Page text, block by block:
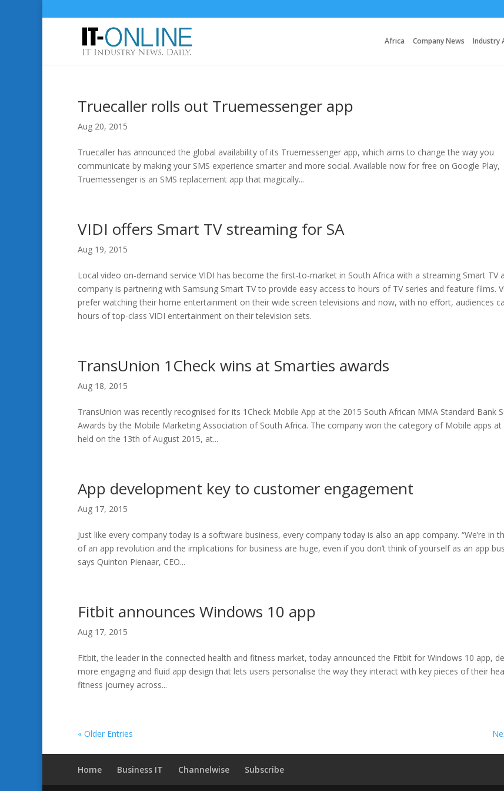
Africa Company News Industry
Truecaller rolls out Truemessenger app
Aug 20, 2015
Truecaller has announced the global availability of its Truemessenger app, which aims to change the way you
communicate by making your SMS experience smarter and more social. Available now for free on Google Play,
Truemessenger is an SMS replacement app that magically...
VIDI offers Smart TV streaming for SA
Aug 19, 2015
Local video on-demand service VIDI has become the first-to-market in South Africa with a streaming Smart TV
company is partnering with Samsung Smart TV to provide easy access to hours of TV series and feature films.
prefer watching their home entertainment on their wide screen televisions and now, with no effort, audiences
hours of top-class VIDI entertainment on their television sets.
TransUnion 1Check wins at Smarties awards
Aug 18, 2015
TransUnion was recently recognised for its 1Check Mobile App at the 2015 South African MMA Standard Bank
Awards by the Mobile Marketing Association of South Africa. The company won the category of Mobile apps at
held on the 13th of August 2015, at...
App development key to customer engagement
Aug 17, 2015
Just like every company today is a software business, every company today is also an app company. “We’re in
of an app revolution and the implications for business are huge, even if you don’t think of yourself as an app
says Quinton Pienaar, CEO...
Fitbit announces Windows 10 app
Aug 17, 2015
Fitbit, the leader in the connected health and fitness market, today announced the Fitbit for Windows 10 app,
more engaging and fluid app design that lets users personalise the way they interact with key pieces of their
fitness journey across...
« Older Entries
Home Business IT Channelwise Subscribe